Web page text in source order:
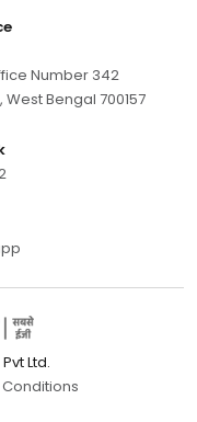
Number 342
Bengal 700157
Ltd.